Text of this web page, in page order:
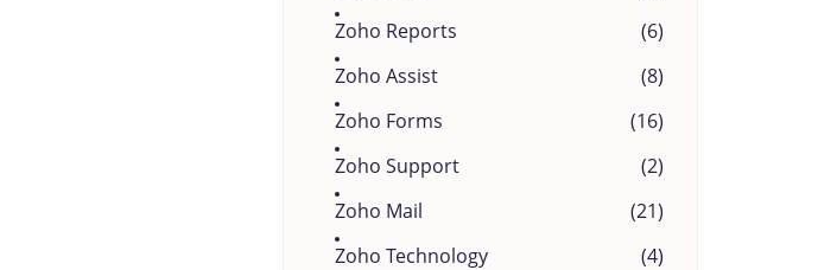
Zoho Reports
(6)
Zoho Assist
(8)
Zoho Forms
(16)
Zoho Support
(2)
Zoho Mail
(21)
Zoho Technology
(4)